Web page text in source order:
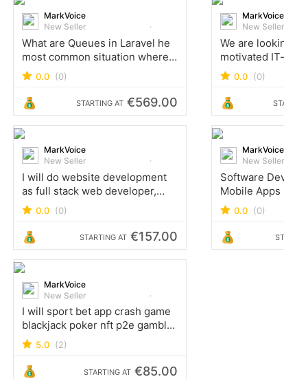
MarkVoice
New Seller
What are Queues in Laravel he
most common situation where
we want to use queues is heavy
processes, such as importing
or synchronizing big data,
which takes more time and
0.0 (0)
STARTING AT €569.00
MarkVoice
New Seller
We are
motivated
3+ years of
projects,
concept,
and
0.0 (0)
MarkVoice
New Seller
I will do website development
as full stack web developer,
PHP laravel HTML CSS react
0.0 (0)
STARTING AT €157.00
MarkVoice
New Seller
Software
Mobile Apps
operating
Freiburg,
Hong Kong,
Lucknow
0.0 (0)
MarkVoice
New Seller
I will sport bet app crash game
blackjack poker nft p2e gamble
site crypto game website
5.0 (2)
STARTING AT €85.00